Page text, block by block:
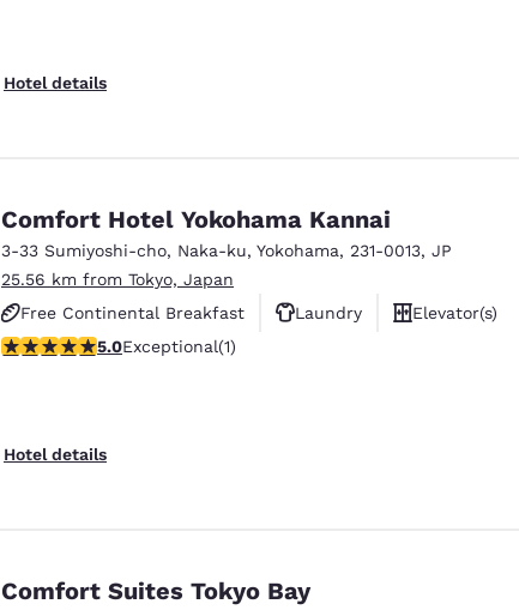
Hotel details
Comfort Hotel Yokohama Kannai
3-33 Sumiyoshi-cho, Naka-ku, Yokohama, 231-0013, JP
25.56 km from Tokyo, Japan
Free Continental Breakfast
Laundry
Elevator(s)
5 stars rating. Exceptional. 1 review
5.0Exceptional(1)
Hotel details
Comfort Suites Tokyo Bay